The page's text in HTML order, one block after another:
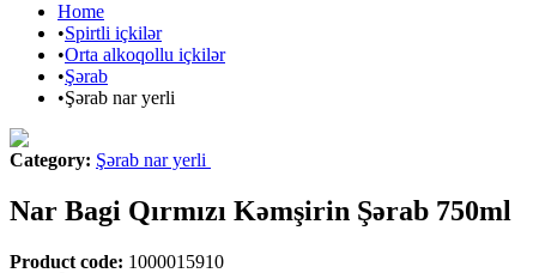
Home
•Spirtli içkilər
•Orta alkoqollu içkilər
•Şərab
•Şərab nar yerli
Category: Şərab nar yerli
Nar Bagi Qırmızı Kəmşirin Şərab 750ml
Product code: 1000015910